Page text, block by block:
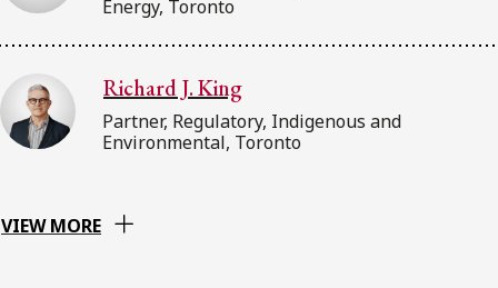
Energy, Toronto
Richard J. King
Partner, Regulatory, Indigenous and
Environmental, Toronto
VIEW MORE